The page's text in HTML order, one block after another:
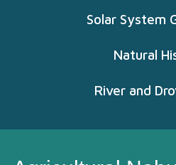
Solar System
Natural
River and